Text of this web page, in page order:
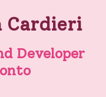
Cardieri
Developer